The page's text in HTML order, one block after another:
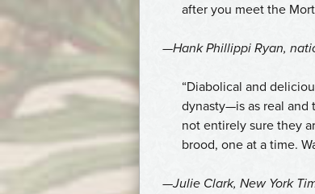
after you meet the
—Hank Phillippi Ryan,
“Diabolical and
dynasty—is as real and
not entirely sure they
brood, one at a time.
—Julie Clark,New York